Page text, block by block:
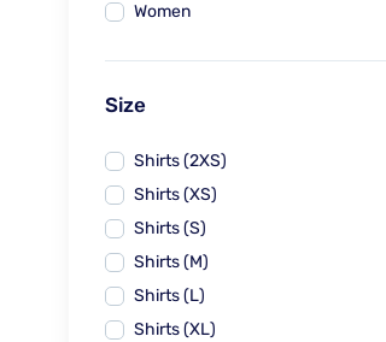
Women
Size
Shirts (2XS)
Shirts (XS)
Shirts (S)
Shirts (M)
Shirts (L)
Shirts (XL)